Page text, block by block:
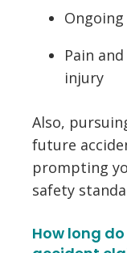
Pain
injury
Also,
future
prompting
safety
How long